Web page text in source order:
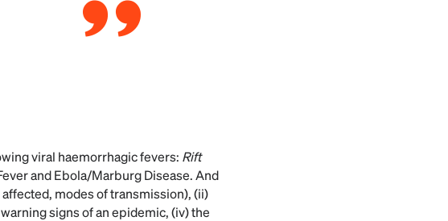
viral haemorrhagic fevers: Rift
and Ebola/Marburg Disease. And
modes of transmission), (ii)
signs of an epidemic, (iv) the